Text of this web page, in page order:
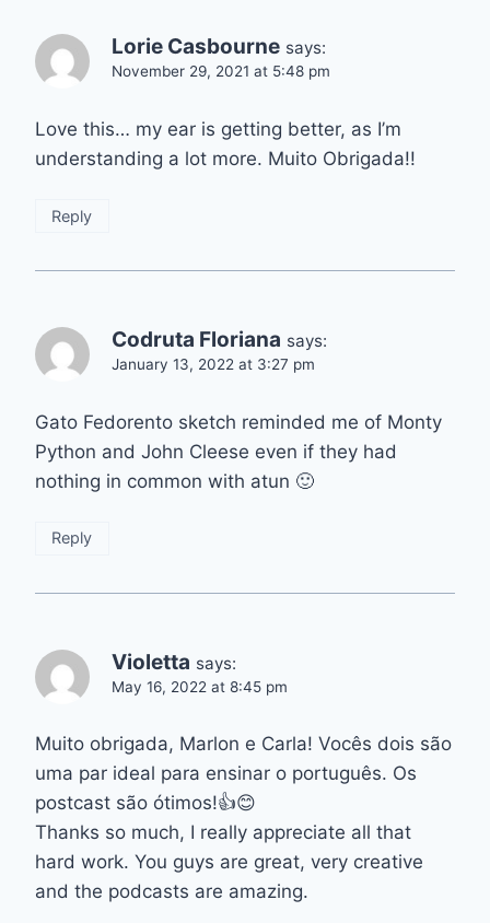
Lorie Casbourne says:
November 29, 2021 at 5:48 pm
Love this… my ear is getting better, as I’m
understanding a lot more. Muito Obrigada!!
Reply
Codruta Floriana says:
January 13, 2022 at 3:27 pm
Gato Fedorento sketch reminded me of Monty
Python and John Cleese even if they had
nothing in common with atun 🙂
Reply
Violetta says:
May 16, 2022 at 8:45 pm
Muito obrigada, Marlon e Carla! Vocês dois são
uma par ideal para ensinar o português. Os
postcast são ótimos!👍😊
Thanks so much, I really appreciate all that
hard work. You guys are great, very creative
and the podcasts are amazing.